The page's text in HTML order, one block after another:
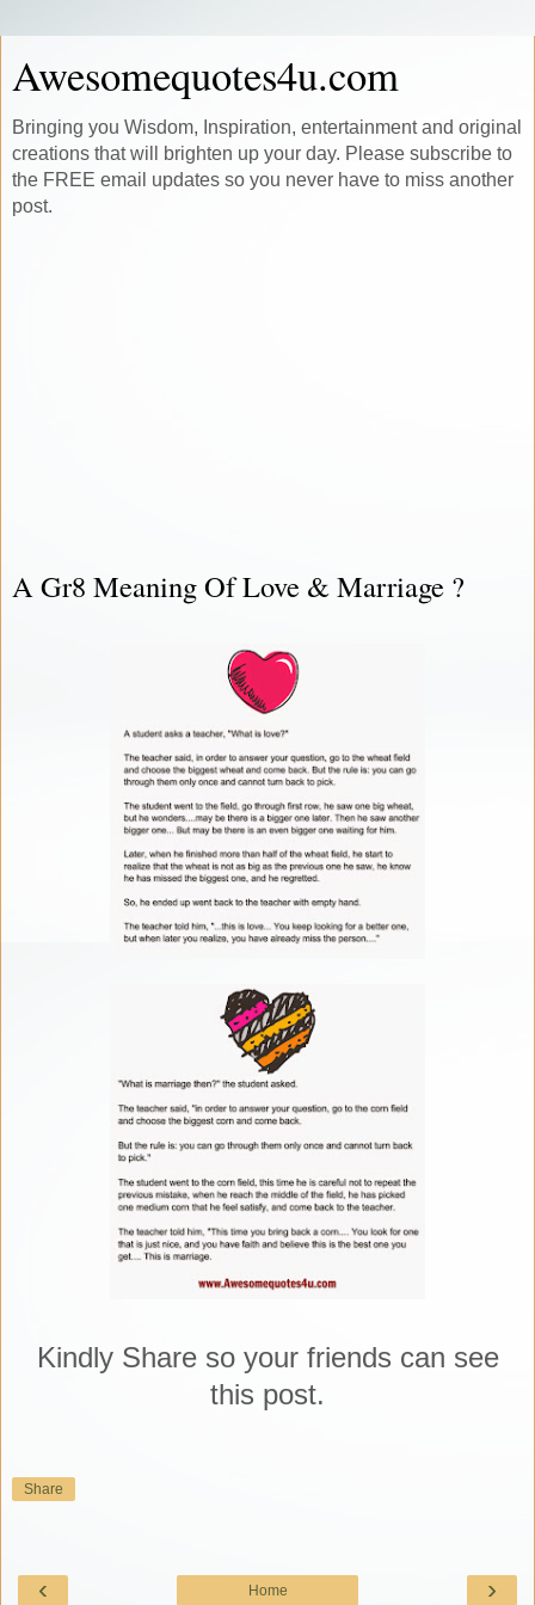
Awesomequotes4u.com
Bringing you Wisdom, Inspiration, entertainment and original
creations that will brighten up your day. Please subscribe to
the FREE email updates so you never have to miss another
post.
A Gr8 Meaning Of Love & Marriage ?
Kindly Share so your friends can see
this post.
Share
‹ ›
Home